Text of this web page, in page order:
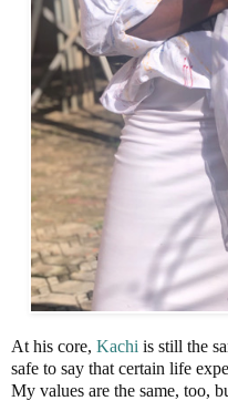
At his core, Kachi is still the
safe to say that certain life
My values are the same, too,